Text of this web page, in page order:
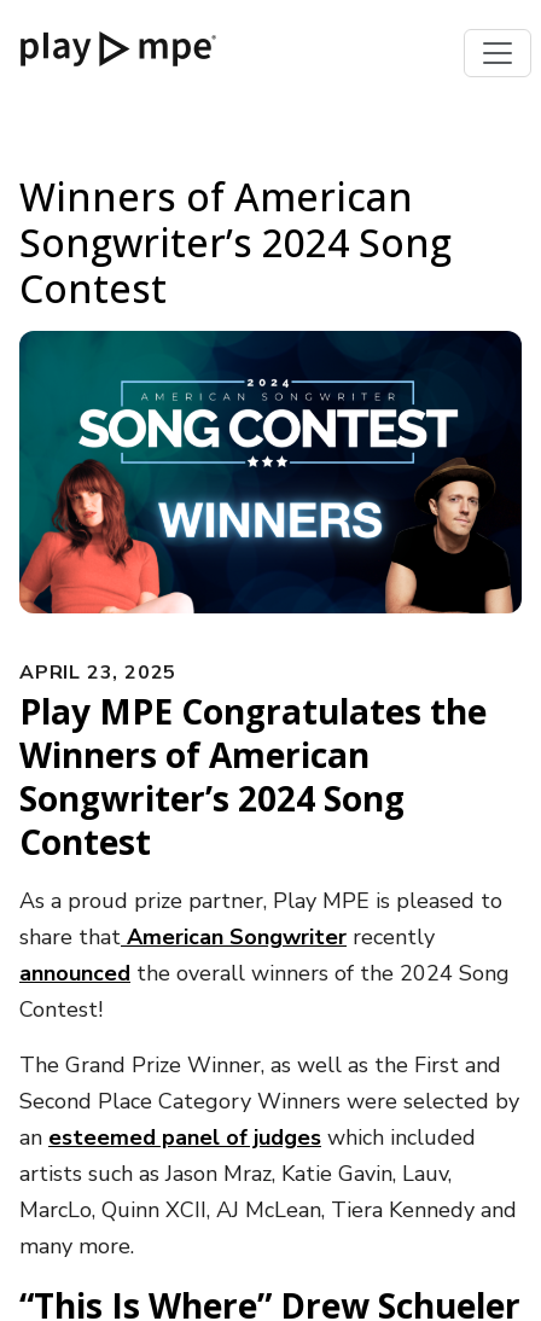
Winners of American
Songwriter’s 2024 Song
Contest
APRIL 23, 2025
Play MPE Congratulates the
Winners of American
Songwriter’s 2024 Song
Contest
As a proud prize partner, Play MPE is pleased to
share that American Songwriter recently
announced the overall winners of the 2024 Song
Contest!
The Grand Prize Winner, as well as the First and
Second Place Category Winners were selected by
an esteemed panel of judges which included
artists such as Jason Mraz, Katie Gavin, Lauv,
MarcLo, Quinn XCII, AJ McLean, Tiera Kennedy and
many more.
“This Is Where” Drew Schueler